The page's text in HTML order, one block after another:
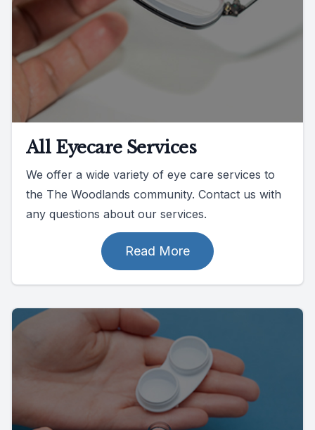
All Eyecare Services
We offer a wide variety of eye care services to
the The Woodlands community. Contact us with
any questions about our services.
Read More